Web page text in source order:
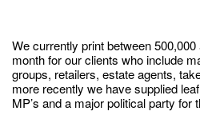
We currently print between
month for our clients who include
groups, retailers, estate agents,
more recently we have supplied
MP’s and a major political party for